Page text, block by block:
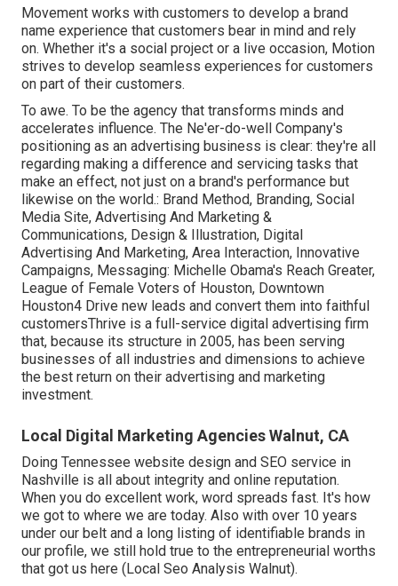
Movement works with customers to develop a brand
name experience that customers bear in mind and rely
on. Whether it's a social project or a live occasion, Motion
strives to develop seamless experiences for customers
on part of their customers.
To awe. To be the agency that transforms minds and
accelerates influence. The Ne'er-do-well Company's
positioning as an advertising business is clear: they're all
regarding making a difference and servicing tasks that
make an effect, not just on a brand's performance but
likewise on the world.: Brand Method, Branding, Social
Media Site, Advertising And Marketing &
Communications, Design & Illustration, Digital
Advertising And Marketing, Area Interaction, Innovative
Campaigns, Messaging: Michelle Obama's Reach Greater,
League of Female Voters of Houston, Downtown
Houston4 Drive new leads and convert them into faithful
customersThrive is a full-service digital advertising firm
that, because its structure in 2005, has been serving
businesses of all industries and dimensions to achieve
the best return on their advertising and marketing
investment.
Local Digital Marketing Agencies Walnut, CA
Doing Tennessee website design and SEO service in
Nashville is all about integrity and online reputation.
When you do excellent work, word spreads fast. It's how
we got to where we are today. Also with over 10 years
under our belt and a long listing of identifiable brands in
our profile, we still hold true to the entrepreneurial worths
that got us here (Local Seo Analysis Walnut).